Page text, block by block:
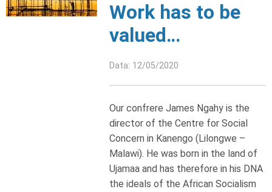
Work has to be
valued…
Data: 12/05/2020
Our confrere James Ngahy is the
director of the Centre for Social
Concern in Kanengo (Lilongwe –
Malawi). He was born in the land of
Ujamaa and has therefore in his DNA
the ideals of the African Socialism